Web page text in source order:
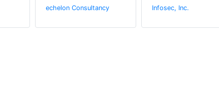
echelon Consultancy Infosec, Inc.